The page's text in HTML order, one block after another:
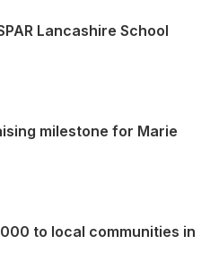
Lancashire School
milestone for Marie
to local communities in